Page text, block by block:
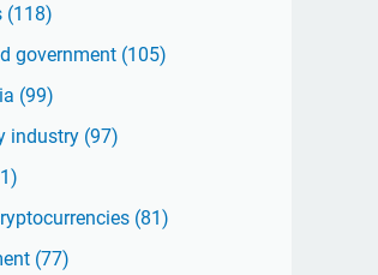
(118)
government (105)
(99)
industry (97)
(81)
(77)